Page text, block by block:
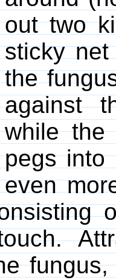
out two
sticky
the
against
while the
pegs into
even